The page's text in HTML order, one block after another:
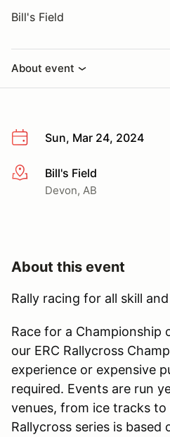
Bill's Field
About event
Sun, Mar 24, 2024
More infoBill's Field
Devon, AB
About this event
Rally racing for all skill
Race for a Championship
our ERC Rallycross
experience or expensive
required. Events are run
venues, from ice tracks
Rallycross series is based